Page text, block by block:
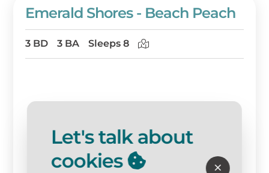
Emerald Shores - Beach Peach
3 BD 3 BA Sleeps 8
Let's talk about
cookies